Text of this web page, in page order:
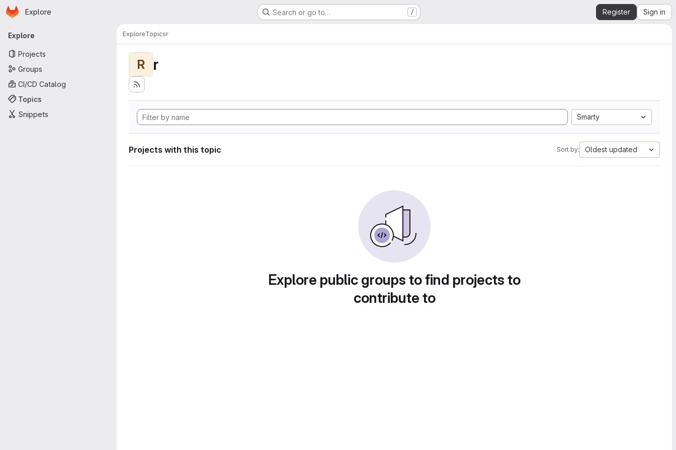
Skip to main content
Homepage
Explore Search or go to… / Register Sign in
Primary navigation
Explore
Projects
Groups
CI/CD Catalog
Topics
Snippets
ExploreTopicsr
R r
Smarty
Projects with this topic Sort by: Oldest updated
Explore public groups to find projects to
contribute to